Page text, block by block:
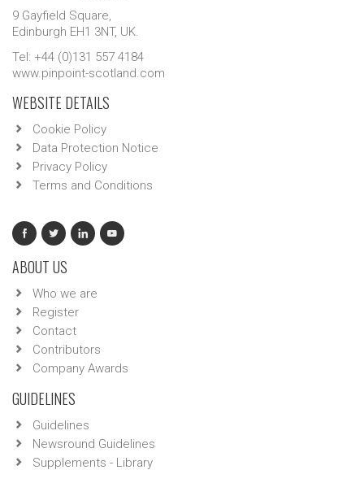
9 Gayfield Square,
Edinburgh EH1 3NT, UK.
Tel: +44 (0)131 557 4184
www.pinpoint-scotland.com
WEBSITE DETAILS
Cookie Policy
Data Protection Notice
Privacy Policy
Terms and Conditions
ABOUT US
Who we are
Register
Contact
Contributors
Company Awards
GUIDELINES
Guidelines
Newsround Guidelines
Supplements - Library